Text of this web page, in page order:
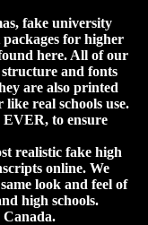
fake university
for higher
here. All of our
and fonts
are also printed
real schools use.
EVER, to ensure
realistic fake high
online. We
look and feel of
high schools.